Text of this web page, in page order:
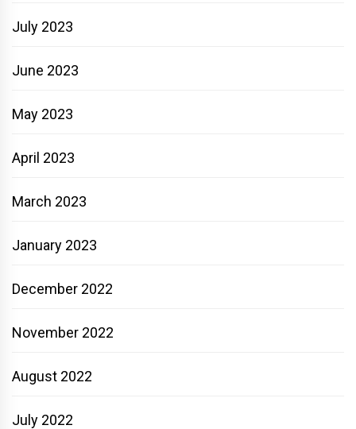
July 2023
June 2023
May 2023
April 2023
March 2023
January 2023
December 2022
November 2022
August 2022
July 2022